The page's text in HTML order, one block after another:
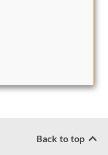
Back to top